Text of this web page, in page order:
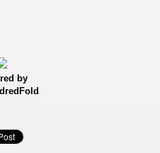
by